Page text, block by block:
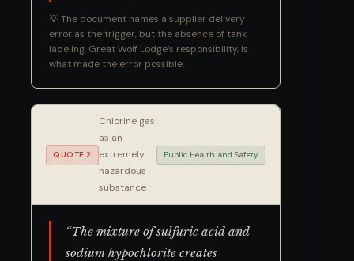
💡 The document names a supplier delivery
error as the trigger, but the absence of tank
labeling, Great Wolf Lodge’s responsibility, is
what made the error possible.
QUOTE 2
Chlorine gas
as an
extremely
hazardous
substance
Public Health and Safety
“The mixture of sulfuric acid and
sodium hypochlorite creates